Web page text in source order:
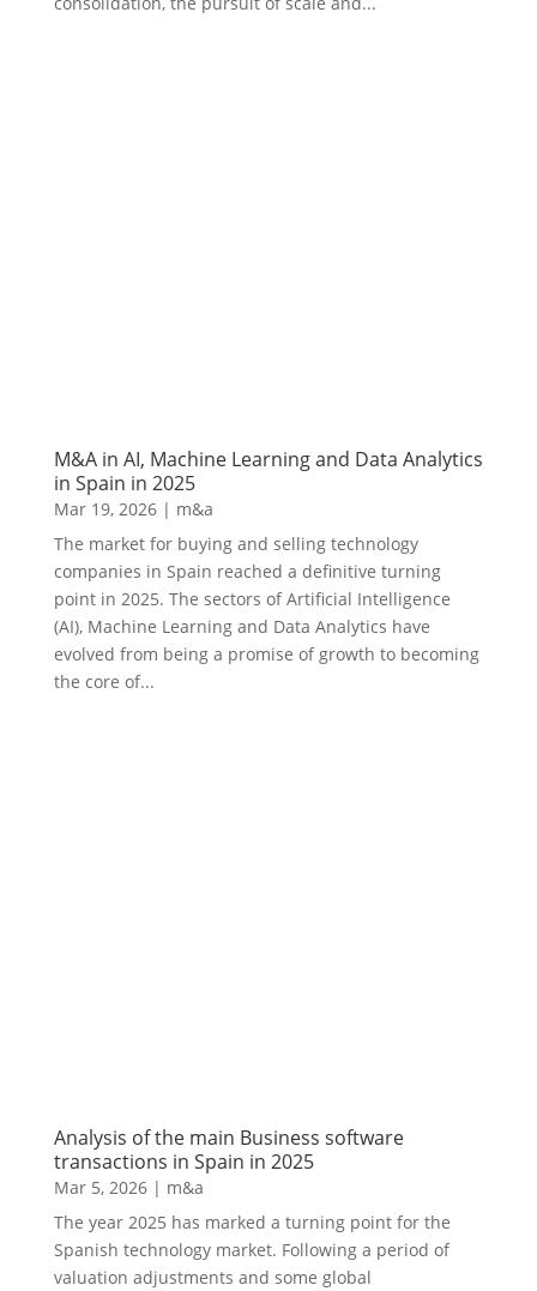
M&A in AI, Machine Learning and Data Analytics
in Spain in 2025
Mar 19, 2026| m&a
The market for buying and selling technology
companies in Spain reached a definitive turning
point in 2025. The sectors of Artificial Intelligence
(AI), Machine Learning and Data Analytics have
evolved from being a promise of growth to becoming
the core of...
Analysis of the main Business software
transactions in Spain in 2025
Mar 5, 2026| m&a
The year 2025 has marked a turning point for the
Spanish technology market. Following a period of
valuation adjustments and some global